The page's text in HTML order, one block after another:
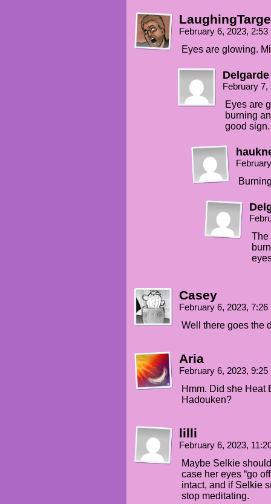
February 6, 2023,
Eyes are glowing.
Delgarde
February
Eyes are
burning
good sign.
The
Casey
February 6, 2023,
Well there goes the
Aria
February 6, 2023,
Hmm. Did she Heat
Hadouken?
lilli
February 6, 2023,
Maybe Selkie
case her eyes “go
intact, and if Selkie
stop meditating.